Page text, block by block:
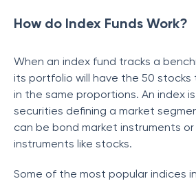
How do Index Funds Work?
When an index fund tracks a
its portfolio will have the 50 stocks
in the same proportions. An index
securities defining a market
can be bond market instruments
instruments like stocks.
Some of the most popular indices